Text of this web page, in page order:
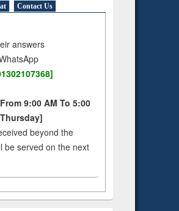
Contact Us
answers
9:00 AM To 5:00
beyond the
be served on the next